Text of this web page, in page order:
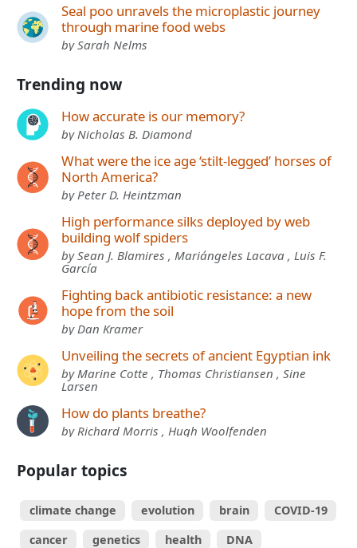
Seal poo unravels the microplastic journey
through marine food webs
by Sarah Nelms
Trending now
How accurate is our memory?
by Nicholas B. Diamond
What were the ice age ‘stilt-legged’ horses of
North America?
by Peter D. Heintzman
High performance silks deployed by web
building wolf spiders
by Sean J. Blamires , Mariángeles Lacava , Luis F.
García
Fighting back antibiotic resistance: a new
hope from the soil
by Dan Kramer
Unveiling the secrets of ancient Egyptian ink
by Marine Cotte , Thomas Christiansen , Sine
Larsen
How do plants breathe?
by Richard Morris , Hugh Woolfenden
Popular topics
climate change evolution brain
COVID-19
cancer
genetics health
DNA